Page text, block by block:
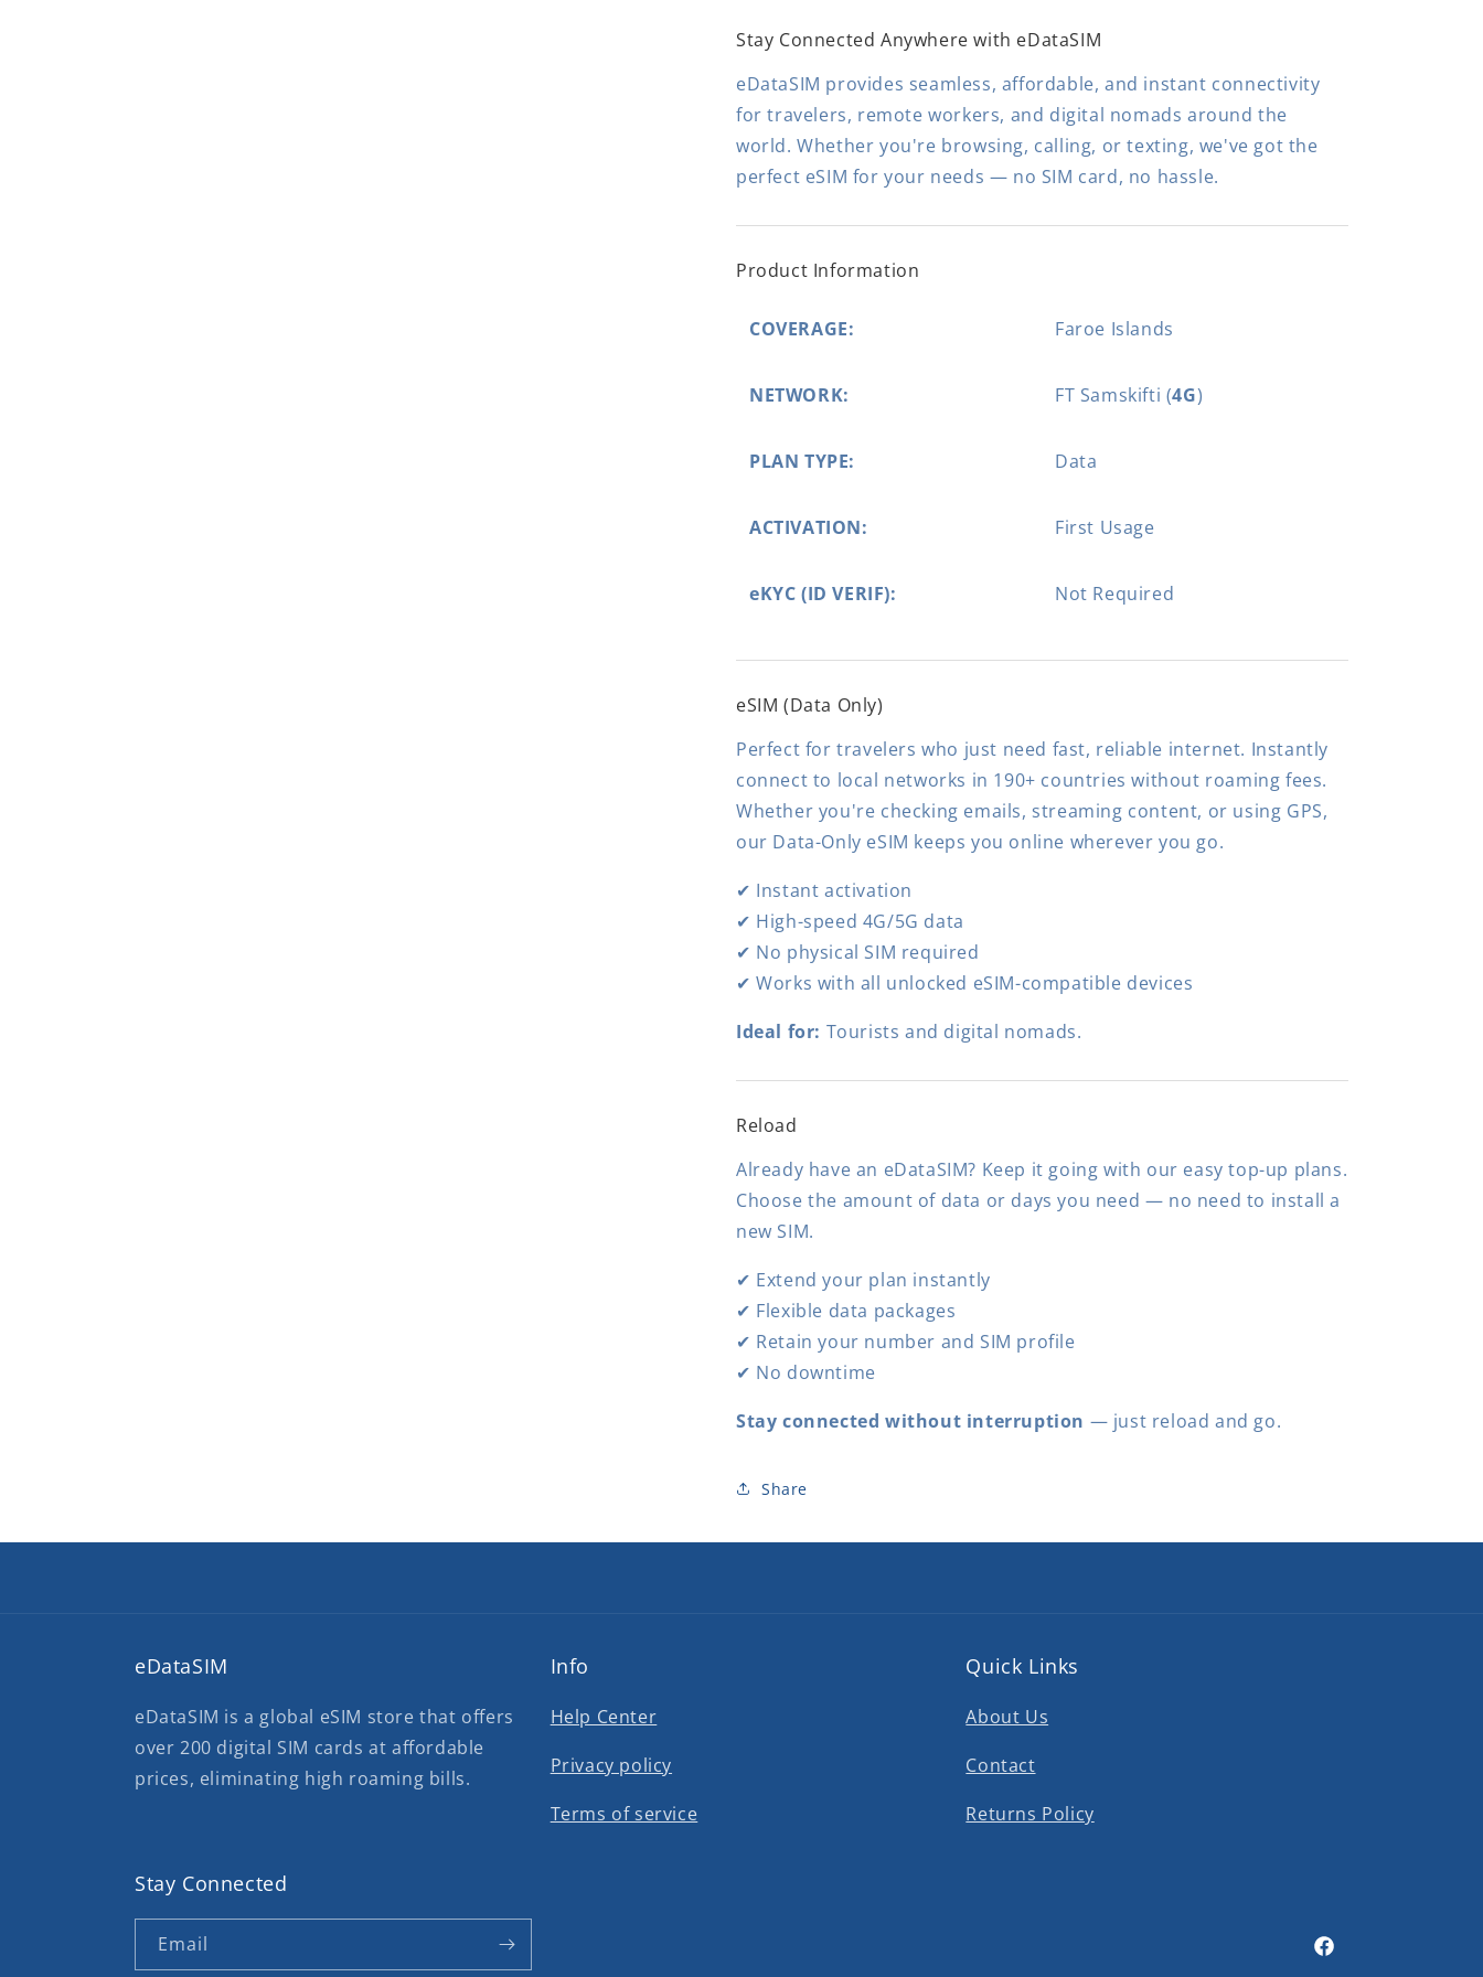
Stay Connected Anywhere with eDataSIM
eDataSIM provides seamless, affordable, and instant connectivity
for travelers, remote workers, and digital nomads around the
world. Whether you're browsing, calling, or texting, we've got the
perfect eSIM for your needs — no SIM card, no hassle.
Product Information
COVERAGE: Faroe Islands
NETWORK: FT Samskifti (4G)
PLAN TYPE: Data
ACTIVATION: First Usage
eKYC (ID VERIF): Not Required
eSIM (Data Only)
Perfect for travelers who just need fast, reliable internet. Instantly
connect to local networks in 190+ countries without roaming fees.
Whether you're checking emails, streaming content, or using GPS,
our Data-Only eSIM keeps you online wherever you go.
✔ Instant activation
✔ High-speed 4G/5G data
✔ No physical SIM required
✔ Works with all unlocked eSIM-compatible devices
Ideal for: Tourists and digital nomads.
Reload
Already have an eDataSIM? Keep it going with our easy top-up plans.
Choose the amount of data or days you need — no need to install a
new SIM.
✔ Extend your plan instantly
✔ Flexible data packages
✔ Retain your number and SIM profile
✔ No downtime
Stay connected without interruption — just reload and go.
Share
eDataSIM
eDataSIM is a global eSIM store that offers
over 200 digital SIM cards at affordable
prices, eliminating high roaming bills.
Info
Help Center
Privacy policy
Terms of service
Quick Links
About Us
Contact
Returns Policy
Stay Connected
Email
Facebook